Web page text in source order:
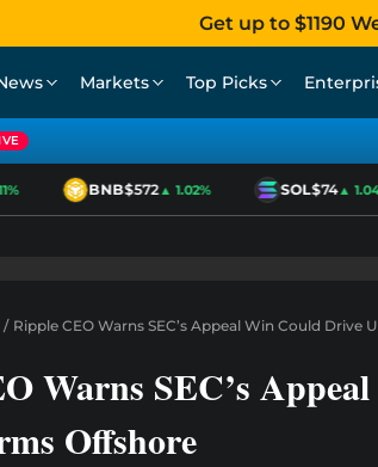
Get up to $1190
Markets Top Picks
BNB$572▲ 1.02% SOL$74▲ 1.04%
/ Ripple CEO Warns SEC’s Appeal Win Could Drive
Warns SEC’s
Offshore